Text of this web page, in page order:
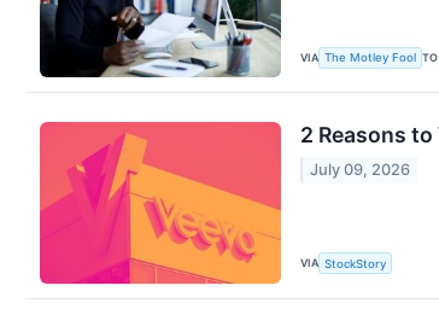
VIA The Motley Fool
2 Reasons
July 09, 2026
VIA StockStory